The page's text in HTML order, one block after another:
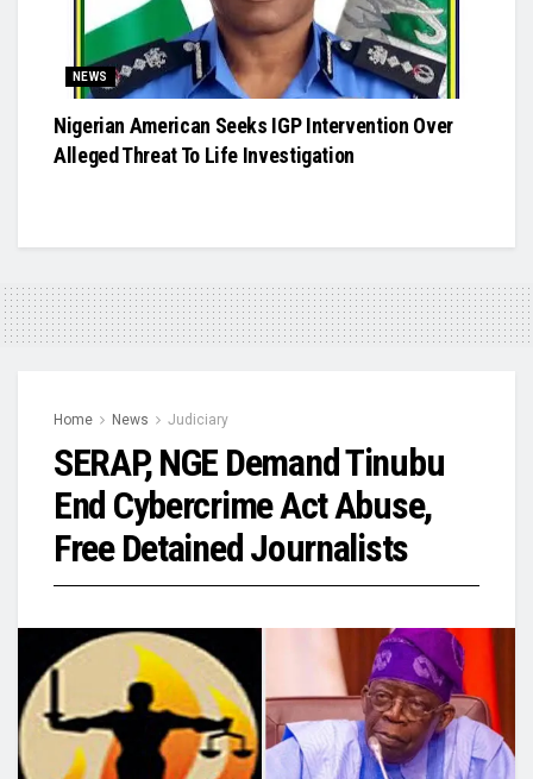
NEWS
Nigerian American Seeks IGP Intervention Over
Alleged Threat To Life Investigation
Home News Judiciary
SERAP, NGE Demand Tinubu
End Cybercrime Act Abuse,
Free Detained Journalists